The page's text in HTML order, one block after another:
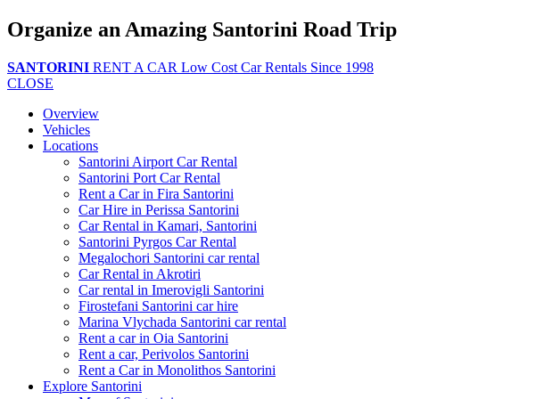
Organize an Amazing Santorini Road Trip
SANTORINI RENT A CAR Low Cost Car Rentals Since 1998
CLOSE
Overview
Vehicles
Locations
Santorini Airport Car Rental
Santorini Port Car Rental
Rent a Car in Fira Santorini
Car Hire in Perissa Santorini
Car Rental in Kamari, Santorini
Santorini Pyrgos Car Rental
Megalochori Santorini car rental
Car Rental in Akrotiri
Car rental in Imerovigli Santorini
Firostefani Santorini car hire
Marina Vlychada Santorini car rental
Rent a car in Oia Santorini
Rent a car, Perivolos Santorini
Rent a Car in Monolithos Santorini
Explore Santorini